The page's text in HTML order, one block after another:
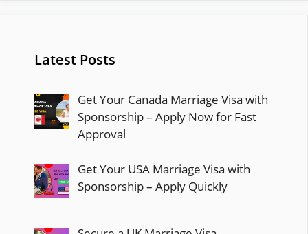
Latest Posts
Get Your Canada Marriage Visa with
Sponsorship – Apply Now for Fast
Approval
Get Your USA Marriage Visa with
Sponsorship – Apply Quickly